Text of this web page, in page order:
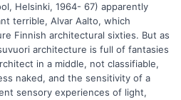
Helsinki, 1964- 67) apparently
terrible, Alvar Aalto, which
Finnish architectural sixties. But as
architecture is full of fantasies
in a middle, not classifiable,
naked, and the sensitivity of a
sensory experiences of light,